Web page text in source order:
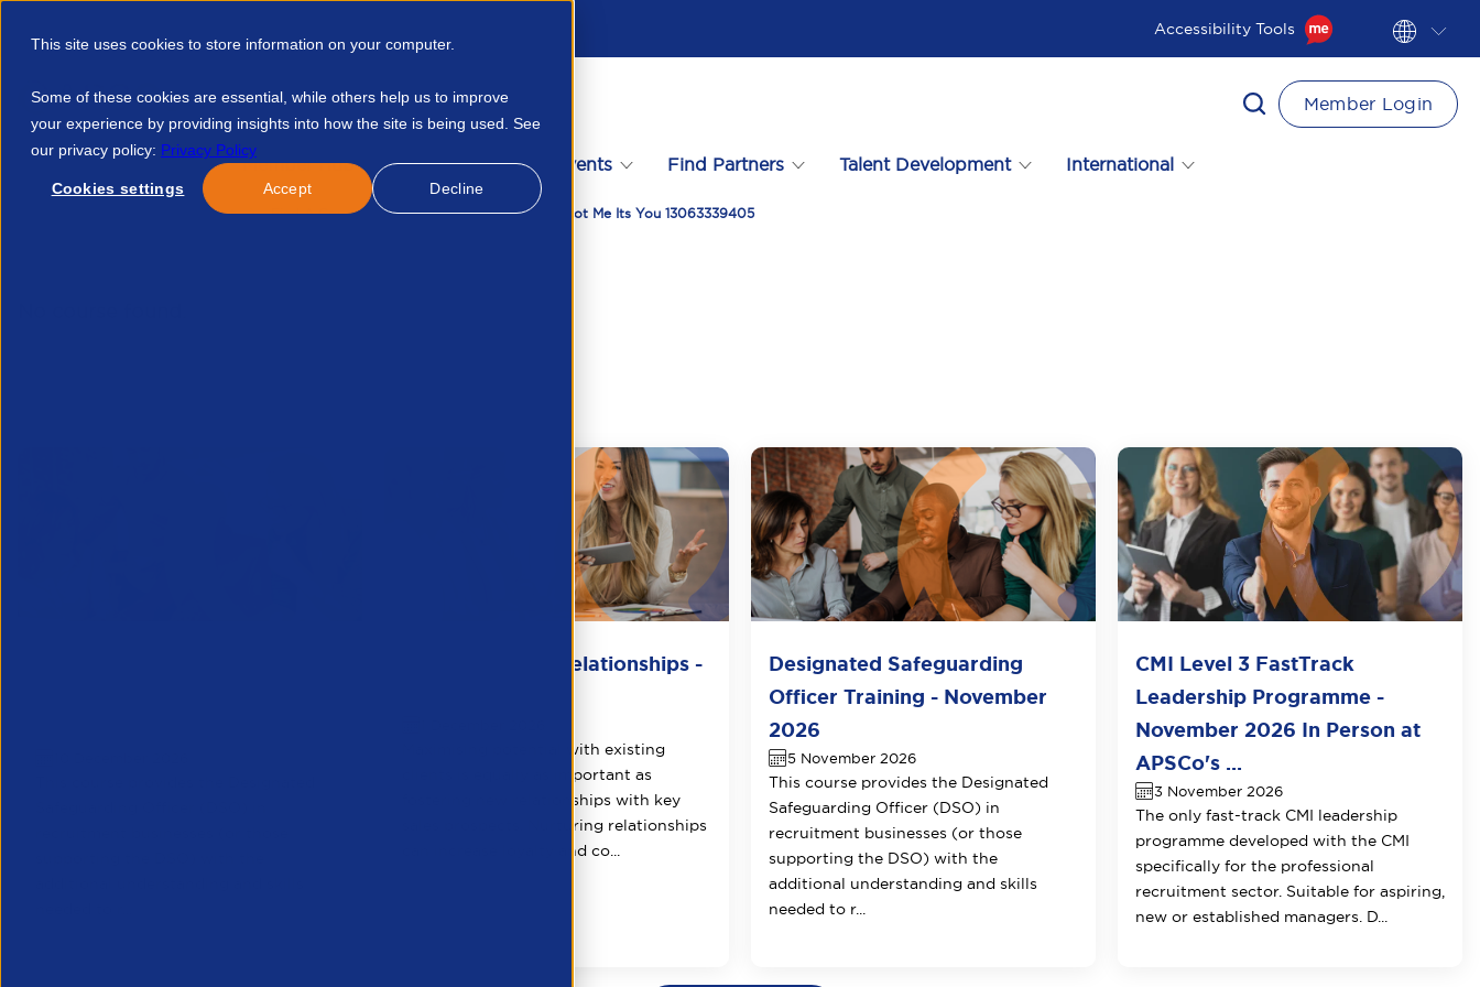
This site uses cookies to store information on your computer.
Some of these cookies are essential, while others help us to improve
your experience by providing insights into how the site is being used. See
our privacy policy: Privacy Policy
Cookies settings Accept Decline
Accessibility Tools
Discover APSCo Member Hub Resources Events Find Partners Talent Development International
Member Login
Talent Development Find A Course Workpro Whitepaper Its Not Me Its You 13063339405
Growing Client Relationships -
Maximising potential with existing
clients is equally as important as
fostering new relationships with key
sales prospects. Nurturing relationships
can increase loyalty and co...
Designated Safeguarding
Officer Training - November
2026
5 November 2026
This course provides the Designated
Safeguarding Officer (DSO) in
recruitment businesses (or those
supporting the DSO) with the
additional understanding and skills
needed to r...
CMI Level 3 FastTrack
Leadership Programme -
November 2026 In Person at
APSCo's ...
3 November 2026
The only fast-track CMI leadership
programme developed with the CMI
specifically for the professional
recruitment sector. Suitable for aspiring,
new or established managers. D...